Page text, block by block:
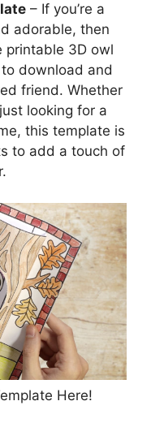
– If you’re a
adorable, then
printable 3D owl
download and
friend. Whether
looking for a
this template is
to add a touch of
Here!